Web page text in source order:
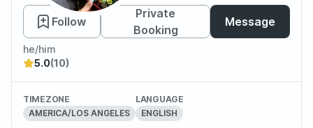
Jesse
Follow
Private
Booking
Message
he/him
5.0(10)
TIMEZONE
AMERICA/LOS ANGELES
LANGUAGE
ENGLISH